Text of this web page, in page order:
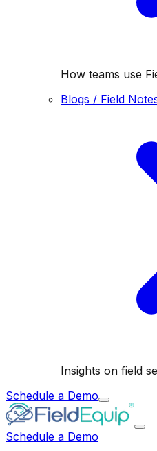
How teams use
Blogs / Field
Insights on field
Schedule a Demo
Schedule a Demo